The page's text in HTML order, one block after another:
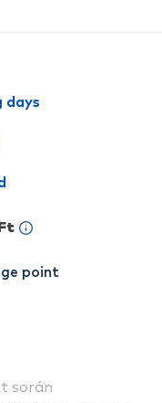
során
days
point